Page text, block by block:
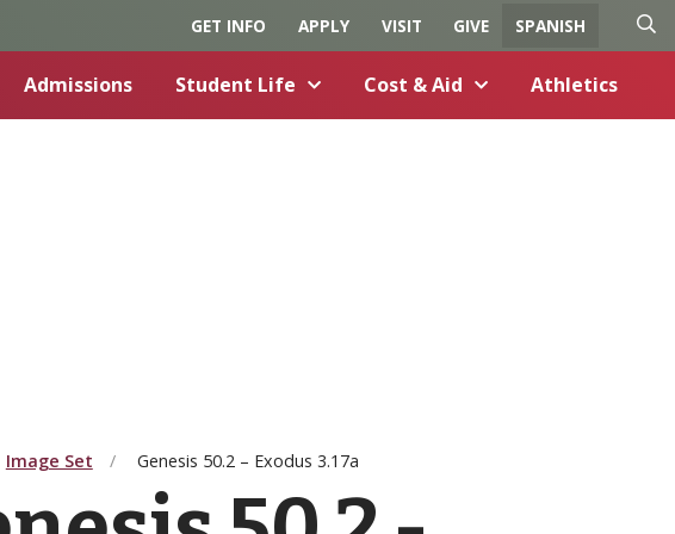
GET INFO APPLY VISIT GIVE SPANISH
pl
Admissions Student Life Cost & Aid Athletics
Image Set Genesis 50.2 – Exodus 3.17a